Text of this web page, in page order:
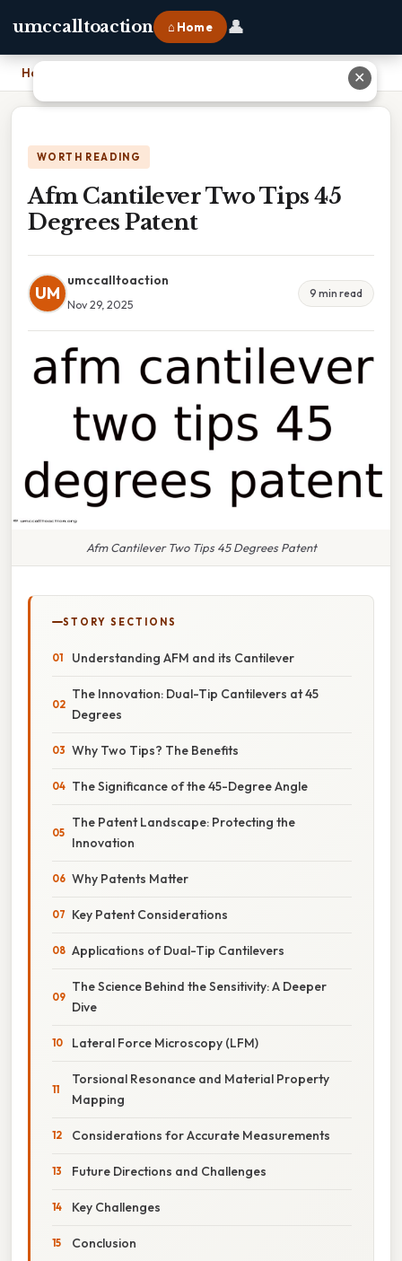
umccalltoaction ⌂ Home 👤
Home
WORTH READING
Afm Cantilever Two Tips 45
Degrees Patent
UM
umccalltoaction
Nov 29, 2025
9 min read
Afm Cantilever Two Tips 45 Degrees Patent
STORY SECTIONS
Understanding AFM and its Cantilever
The Innovation: Dual-Tip Cantilevers at 45
Degrees
Why Two Tips? The Benefits
The Significance of the 45-Degree Angle
The Patent Landscape: Protecting the
Innovation
Why Patents Matter
Key Patent Considerations
Applications of Dual-Tip Cantilevers
The Science Behind the Sensitivity: A Deeper
Dive
Lateral Force Microscopy (LFM)
Torsional Resonance and Material Property
Mapping
Considerations for Accurate Measurements
Future Directions and Challenges
Key Challenges
Conclusion
✕